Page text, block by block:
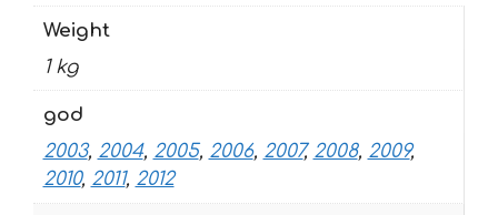
Weight
1 kg
god
2003, 2004, 2005, 2006, 2007, 2008, 2009,
2010, 2011, 2012